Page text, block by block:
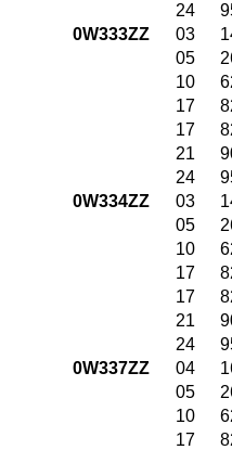
24
0W333ZZ
03
05
10
17
17
21
24
0W334ZZ
03
05
10
17
17
21
24
0W337ZZ
04
05
10
17